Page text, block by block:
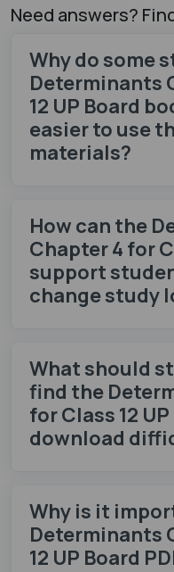
Need answers?
Why do some
Determinants
12 UP Board
easier to use
materials?
How can the
Chapter 4 for
support
change study
What should
find the
for Class 12
download
Why is it
Determinants
12 UP Board